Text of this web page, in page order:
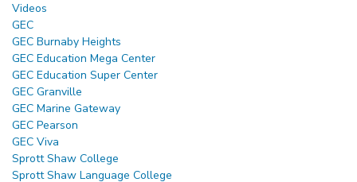
Videos
GEC
GEC Burnaby Heights
GEC Education Mega Center
GEC Education Super Center
GEC Granville
GEC Marine Gateway
GEC Pearson
GEC Viva
Sprott Shaw College
Sprott Shaw Language College